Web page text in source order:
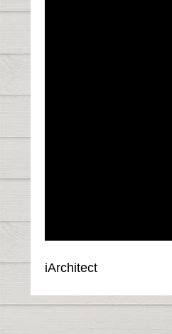
iArchitect